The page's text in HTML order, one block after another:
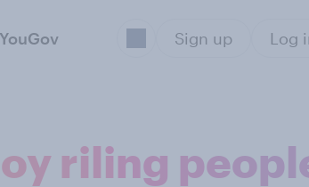
Sign up Log
riling